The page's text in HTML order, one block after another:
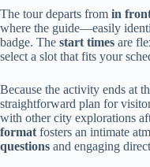
The tour departs from in
where the guide—easily
badge. The start times are
select a slot that fits your
Because the activity ends at
straightforward plan for
with other city explorations
format fosters an intimate
questions and engaging